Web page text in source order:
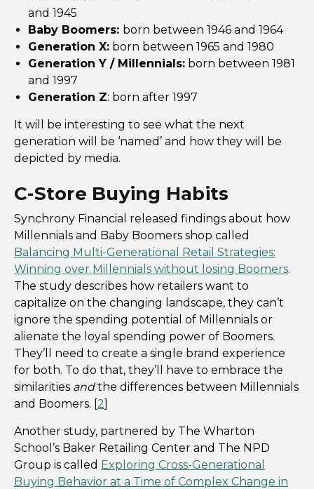
and 1945
Baby Boomers: born between 1946 and 1964
Generation X: born between 1965 and 1980
Generation Y / Millennials: born between 1981
and 1997
Generation Z: born after 1997
It will be interesting to see what the next
generation will be ‘named’ and how they will be
depicted by media.
C-Store Buying Habits
Synchrony Financial released findings about how
Millennials and Baby Boomers shop called
Balancing Multi-Generational Retail Strategies:
Winning over Millennials without losing Boomers.
The study describes how retailers want to
capitalize on the changing landscape, they can’t
ignore the spending potential of Millennials or
alienate the loyal spending power of Boomers.
They’ll need to create a single brand experience
for both. To do that, they’ll have to embrace the
similarities andthe differences between Millennials
and Boomers. [ 2
Another study, partnered by The Wharton
School’s Baker Retailing Center and The NPD
Group is called Exploring Cross-Generational
Buying Behavior at a Time of Complex Change in